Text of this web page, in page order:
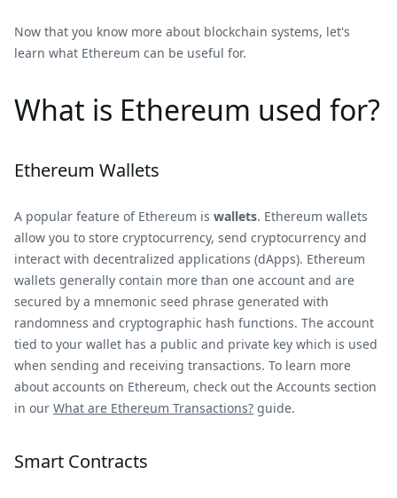
Now that you know more about blockchain systems, let's
learn what Ethereum can be useful for.
What is Ethereum used for?
Ethereum Wallets
A popular feature of Ethereum is wallets. Ethereum wallets
allow you to store cryptocurrency, send cryptocurrency and
interact with decentralized applications (dApps). Ethereum
wallets generally contain more than one account and are
secured by a mnemonic seed phrase generated with
randomness and cryptographic hash functions. The account
tied to your wallet has a public and private key which is used
when sending and receiving transactions. To learn more
about accounts on Ethereum, check out the Accounts section
in our What are Ethereum Transactions? guide.
Smart Contracts